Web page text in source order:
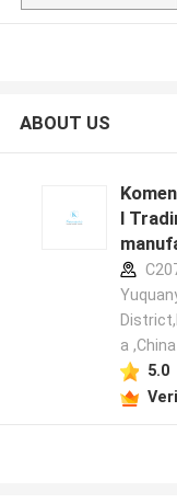
ABOUT US
l
a ,China
5.0